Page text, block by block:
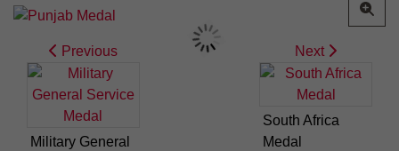
Previous
Military General
Next
South Africa
Medal